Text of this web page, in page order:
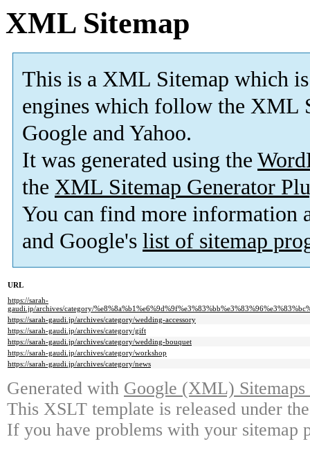
XML Sitemap
This is a XML Sitemap which is
engines which follow the XML
Google and Yahoo.
It was generated using the
the XML Sitemap Generator
You can find more information
and Google's list of sitemap
URL
https://sarah-
gaudi.jp/archives/category/
https://sarah-gaudi.jp/archives/category/wedding-accessory
https://sarah-gaudi.jp/archives/category/gift
https://sarah-gaudi.jp/archives/category/wedding-bouquet
https://sarah-gaudi.jp/archives/category/workshop
https://sarah-gaudi.jp/archives/category/news
Generated with Google (XML)
This XSLT template is released under
If you have problems with your sitemap